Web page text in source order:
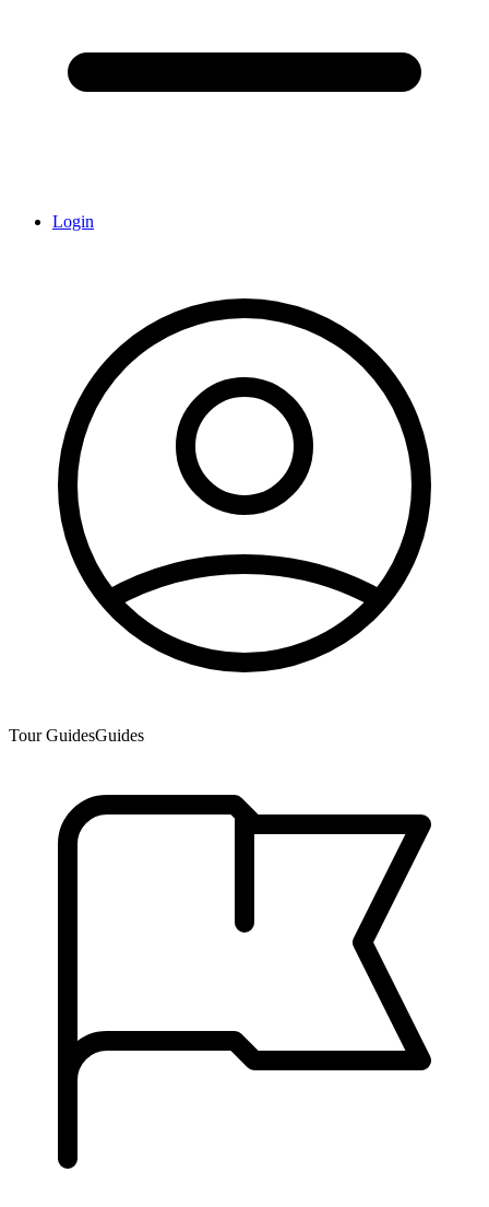
Login
Tour GuidesGuides